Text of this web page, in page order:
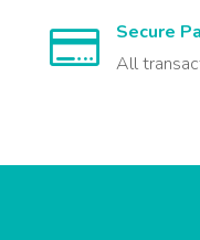

Secure
All